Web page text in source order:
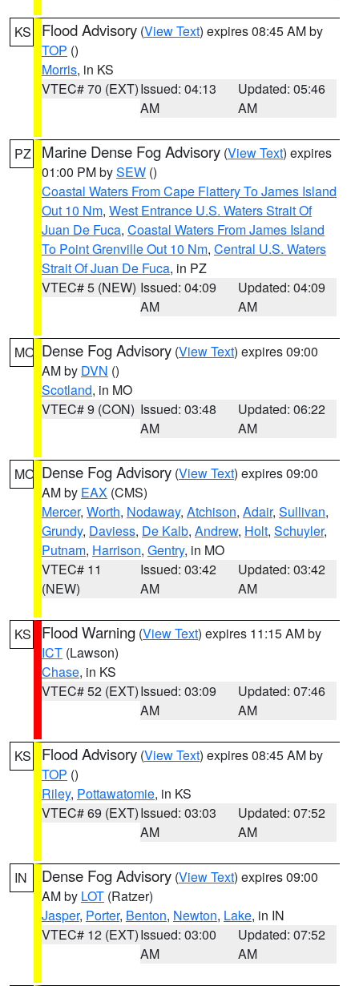
KS Flood Advisory (View Text) expires 08:45 AM by
TOP ()
Morris, in KS
VTEC# 70 (EXT)Issued: 04:13
AM
Updated: 05:46
AM
PZ Marine Dense Fog Advisory (View Text) expires
01:00 PM bySEW ()
Coastal Waters From Cape Flattery To James Island
Out 10 Nm, West Entrance U.S. Waters Strait Of
Juan De Fuca, Coastal Waters From James Island
To Point Grenville Out 10 Nm, Central U.S. Waters
Strait Of Juan De Fuca, in PZ
VTEC# 5 (NEW) Issued: 04:09
AM
Updated: 04:09
AM
MO Dense Fog Advisory (View Text) expires 09:00
AM by DVN ()
Scotland, in MO
VTEC# 9 (CON) Issued: 03:48
AM
Updated: 06:22
AM
MO Dense Fog Advisory (View Text) expires 09:00
AM by EAX (CMS)
Mercer, Worth, Nodaway, Atchison, Adair, Sullivan,
Grundy, Daviess, De Kalb, Andrew, Holt, Schuyler,
Putnam, Harrison, Gentry, in MO
VTEC# 11
(NEW)
Issued: 03:42
AM
Updated: 03:42
AM
KS Flood Warning (View Text) expires 11:15 AM by
ICT (Lawson)
Chase, in KS
VTEC# 52 (EXT)Issued: 03:09
AM
Updated: 07:46
AM
KS Flood Advisory (View Text) expires 08:45 AM by
TOP ()
Riley, Pottawatomie, in KS
VTEC# 69 (EXT)Issued: 03:03
AM
Updated: 07:52
AM
IN Dense Fog Advisory (View Text) expires 09:00
AM by LOT (Ratzer)
Jasper, Porter, Benton, Newton, Lake, in IN
VTEC# 12 (EXT)Issued: 03:00
AM
Updated: 07:52
AM